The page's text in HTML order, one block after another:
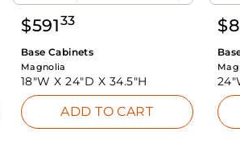
$59133
Base Cabinets
Magnolia
18"W X24"D X 34.5"H
ADD TO CART
$